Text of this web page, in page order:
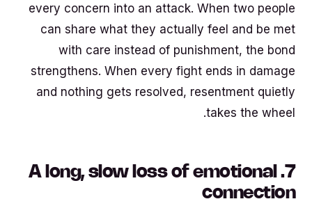
every concern into an attack. When two people
can share what they actually feel and be met
with care instead of punishment, the bond
strengthens. When every fight ends in damage
and nothing gets resolved, resentment quietly
takes the wheel.
7. A long, slow loss of emotional
connection